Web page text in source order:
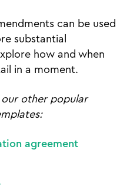
can be used
substantial
how and when
in a moment.
our other popular
agreement